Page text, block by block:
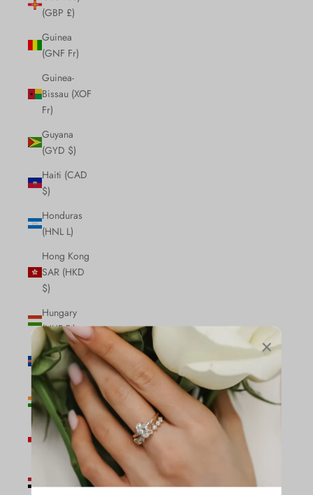
(GBP £)
Guinea
(GNF Fr)
Guinea-
Bissau (XOF
Fr)
Guyana
(GYD $)
Haiti (CAD
$)
Honduras
(HNL L)
Hong Kong
SAR (HKD
$)
Hungary
(HUF Ft)
Iceland (ISK
kr)
India (INR
₹)
Indonesia
(IDR Rp)
Iraq (CAD
$)